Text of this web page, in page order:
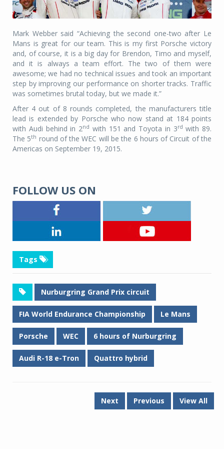
Mark Webber said “Achieving the second one-two after Le
Mans is great for our team. This is my first Porsche victory
and, of course, it is a big day for Brendon, Timo and myself,
and it is always a team effort. The two of them were
awesome; we had no technical issues and took an important
step by improving our performance on shorter tracks. Traffic
was sometimes brutal today, but we made it.”
After 4 out of 8 rounds completed, the manufacturers title
lead is extended by Porsche who now stand at 184 points
with Audi behind in 2nd with 151 and Toyota in 3rd with 89.
The 5th round of the WEC will be the 6 hours of Circuit of the
Americas on September 19, 2015.
FOLLOW US ON
Tags
Nurburgring Grand Prix circuit
FIA World Endurance Championship Le Mans
Porsche WEC 6 hours of Nurburgring
Audi R-18 e-Tron Quattro hybrid
Next Previous View All